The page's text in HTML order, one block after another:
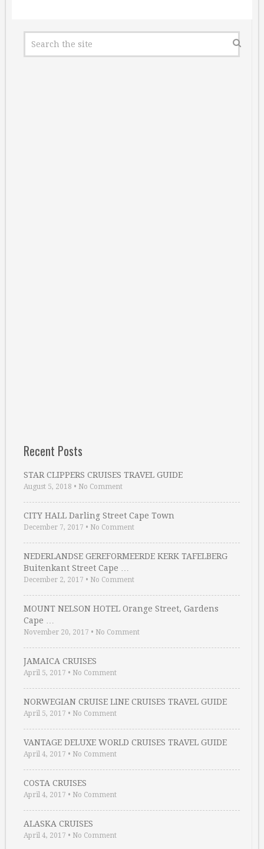
Recent Posts
STAR CLIPPERS CRUISES TRAVEL GUIDE
August 5, 2018 • No Comment
CITY HALL Darling Street Cape Town
December 7, 2017 • No Comment
NEDERLANDSE GEREFORMEERDE KERK TAFELBERG
Buitenkant Street Cape …
December 2, 2017 • No Comment
MOUNT NELSON HOTEL Orange Street, Gardens
Cape …
November 20, 2017 • No Comment
JAMAICA CRUISES
April 5, 2017 • No Comment
NORWEGIAN CRUISE LINE CRUISES TRAVEL GUIDE
April 5, 2017 • No Comment
VANTAGE DELUXE WORLD CRUISES TRAVEL GUIDE
April 4, 2017 • No Comment
COSTA CRUISES
April 4, 2017 • No Comment
ALASKA CRUISES
April 4, 2017 • No Comment